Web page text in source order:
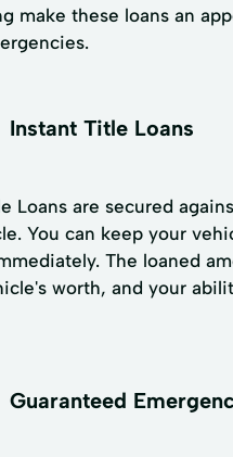
make these loans an
Instant Title Loans
Loans are secured
You can keep your
The loaned
worth, and your
Guaranteed